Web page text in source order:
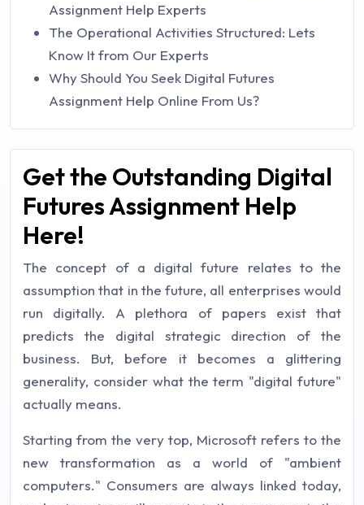
Assignment Help Experts
The Operational Activities Structured: Lets
Know It from Our Experts
Why Should You Seek Digital Futures
Assignment Help Online From Us?
Get the Outstanding Digital
Futures Assignment Help
Here!
The concept of a digital future relates to the
assumption that in the future, all enterprises would
run digitally. A plethora of papers exist that
predicts the digital strategic direction of the
business. But, before it becomes a glittering
generality, consider what the term "digital future"
actually means.
Starting from the very top, Microsoft refers to the
new transformation as a world of "ambient
computers." Consumers are always linked today,